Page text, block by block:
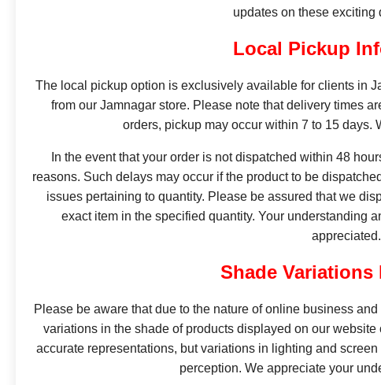
updates on these exciting
Local Pickup
The local pickup option is exclusively available for clients in
from our Jamnagar store. Please note that delivery times
orders, pickup may occur within 7 to 15 days.
In the event that your order is not dispatched within 48
reasons. Such delays may occur if the product to be
issues pertaining to quantity. Please be assured that we
exact item in the specified quantity. Your understanding
appreciated.
Shade Variations
Please be aware that due to the nature of online business
variations in the shade of products displayed on our
accurate representations, but variations in lighting and
perception. We appreciate your